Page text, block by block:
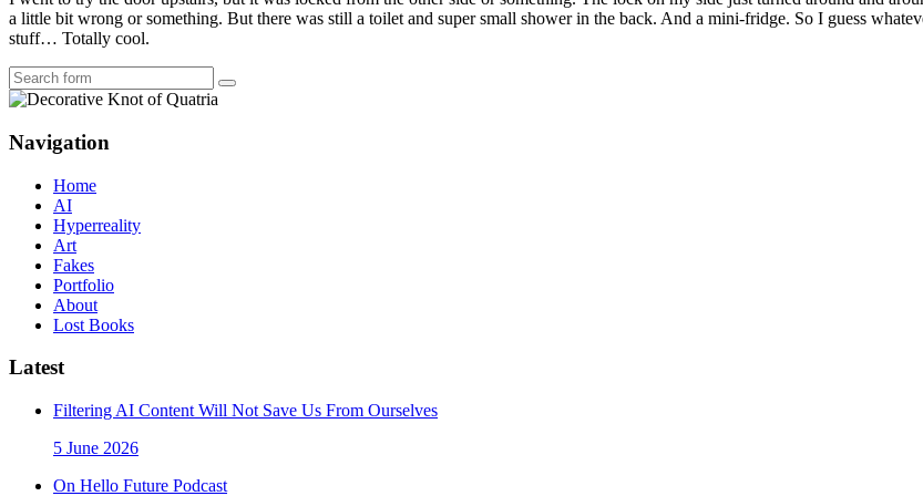
a little bit wrong or something. But there was still a toilet and super small shower in the back. And a mini-fridge. So I guess
stuff… Totally cool.
Search
Navigation
Home
AI
Hyperreality
Art
Fakes
Portfolio
About
Lost Books
Latest
Filtering AI Content Will Not Save Us From Ourselves
5 June 2026
On Hello Future Podcast